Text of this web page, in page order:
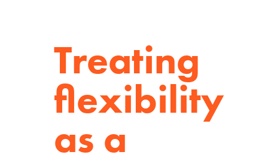
Treating
flexibility
as a